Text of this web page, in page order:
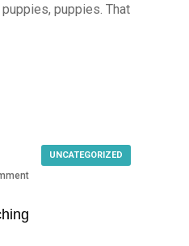
puppies. That
UNCATEGORIZED